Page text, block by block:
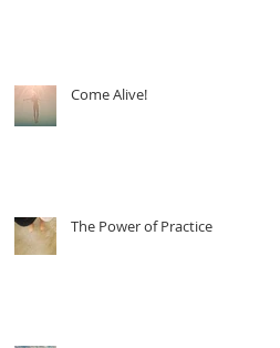
Come Alive!
The Power of Practice